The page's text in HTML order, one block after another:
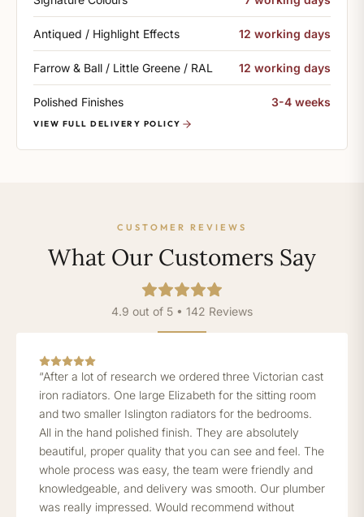
Antiqued / Highlight Effects 12 working days
Farrow & Ball / Little Greene / RAL 12 working days
Polished Finishes 3-4 weeks
VIEW FULL DELIVERY POLICY
CUSTOMER REVIEWS
What Our Customers Say
4.9 out of 5 • 142 Reviews
“After a lot of research we ordered three Victorian cast
iron radiators. One large Elizabeth for the sitting room
and two smaller Islington radiators for the bedrooms.
All in the hand polished finish. They are absolutely
beautiful, proper quality that you can see and feel. The
whole process was easy, the team were friendly and
knowledgeable, and delivery was smooth. Our plumber
was really impressed. Would recommend without